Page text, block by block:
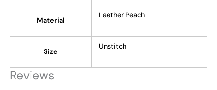
Material
Laether Peach
Size
Unstitch
Reviews